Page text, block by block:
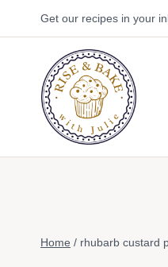
to
Get our recipes in your
Home / rhubarb custard